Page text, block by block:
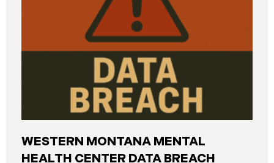
some employees. Recently, Columbia has begun
notifying affected individuals,
WESTERN MONTANA MENTAL
HEALTH CENTER DATA BREACH